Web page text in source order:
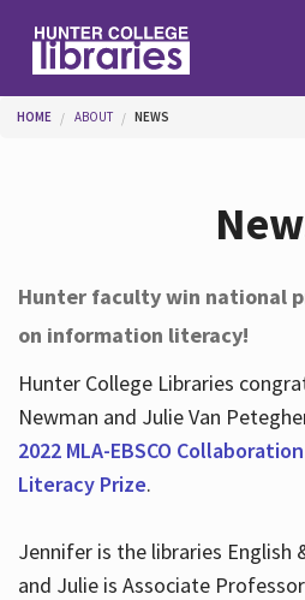
Help
Services
You are here
HOME ABOUT NEWS
Hunter faculty win national
on information literacy!
Hunter College Libraries
Newman and Julie Van
2022 MLA-EBSCO
Literacy Prize.
Jennifer is the libraries English
and Julie is Associate